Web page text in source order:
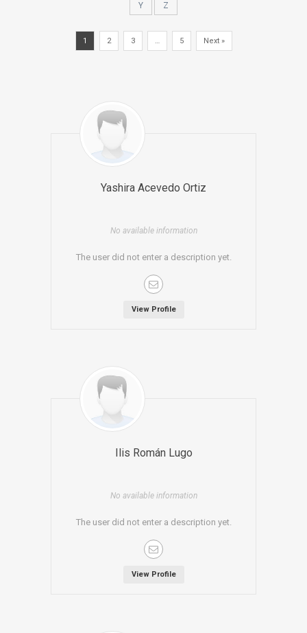
Y Z
1 2 3 … 5 Next »
Yashira Acevedo Ortiz
No available information
The user did not enter a description yet.
View Profile
Ilis Román Lugo
No available information
The user did not enter a description yet.
View Profile